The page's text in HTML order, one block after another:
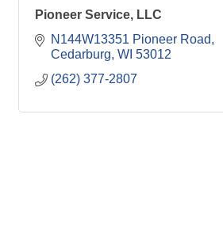
Pioneer Service, LLC
N144W13351 Pioneer Road
Cedarburg WI 53012
(262) 377-2807